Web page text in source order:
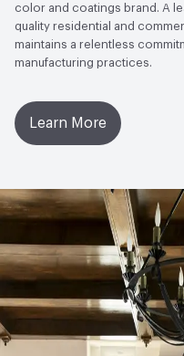
color and coatings brand. A
quality residential and
maintains a relentless
manufacturing practices.
Learn More